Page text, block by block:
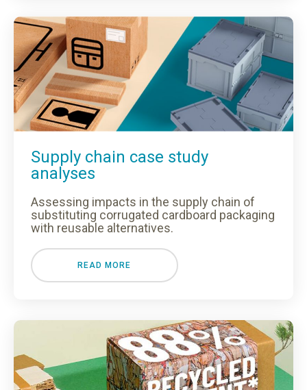
Supply chain case study
analyses
Assessing impacts in the supply chain of
substituting corrugated cardboard packaging
with reusable alternatives.
READ MORE